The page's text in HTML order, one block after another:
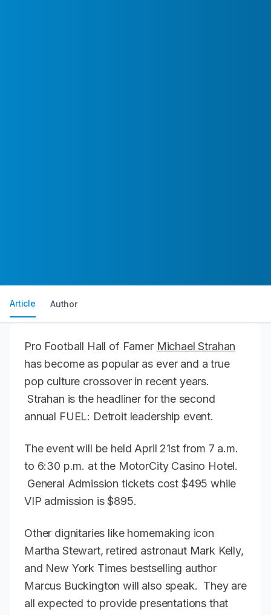
Article Author
Pro Football Hall of Famer Michael Strahan
has become as popular as ever and a true
pop culture crossover in recent years.
Strahan is the headliner for the second
annual FUEL: Detroit leadership event.
The event will be held April 21st from 7 a.m.
to 6:30 p.m. at the MotorCity Casino Hotel.
General Admission tickets cost $495 while
VIP admission is $895.
Other dignitaries like homemaking icon
Martha Stewart, retired astronaut Mark Kelly,
and New York Times bestselling author
Marcus Buckington will also speak. They are
all expected to provide presentations that